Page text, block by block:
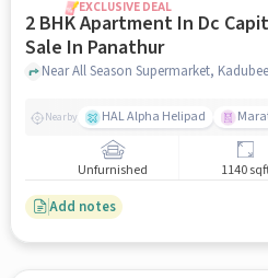
EXCLUSIVE DEAL
2 BHK Apartment In Dc
Sale In Panathur
Nearby HAL Alpha Helipad
Unfurnished 1140
Add notes